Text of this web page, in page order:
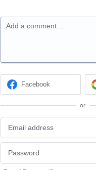
Add a comment…
Facebook
or